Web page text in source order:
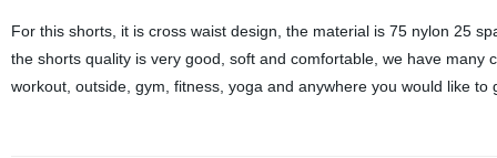
For this shorts, it is cross waist design, the material is 75 nylon 25
the shorts quality is very good, soft and comfortable, we have
workout, outside, gym, fitness, yoga and anywhere you would like to